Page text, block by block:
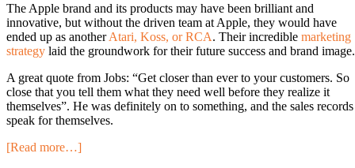
The Apple brand and its products may have been brilliant and
innovative, but without the driven team at Apple, they would have
ended up as anotherAtari, Koss, or RCA. Their incredible marketing
strategy laid the groundwork for their future success and brand image.
A great quote from Jobs: “Get closer than ever to your customers. So
close that you tell them what they need well before they realize it
themselves”. He was definitely on to something, and the sales records
speak for themselves.
[Read more…]